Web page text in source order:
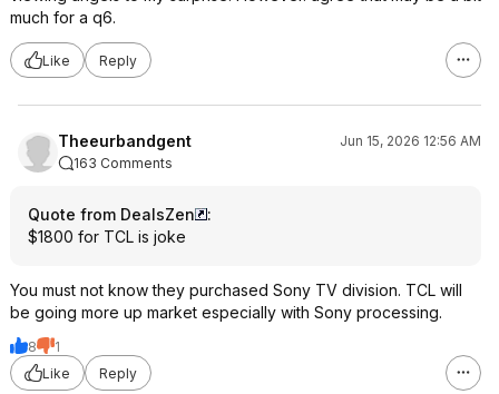
much for a q6.
Like Reply
Theeurbandgent
Jun 15, 2026 12:56 AM
163 Comments
Quote from DealsZen
:
$1800 for TCL is joke
You must not know they purchased Sony TV division. TCL will
be going more up market especially with Sony processing.
8
1
Like
Reply